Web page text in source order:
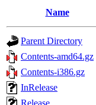
Name
Parent Directory
Contents-amd64.gz
Contents-i386.gz
InRelease
Release